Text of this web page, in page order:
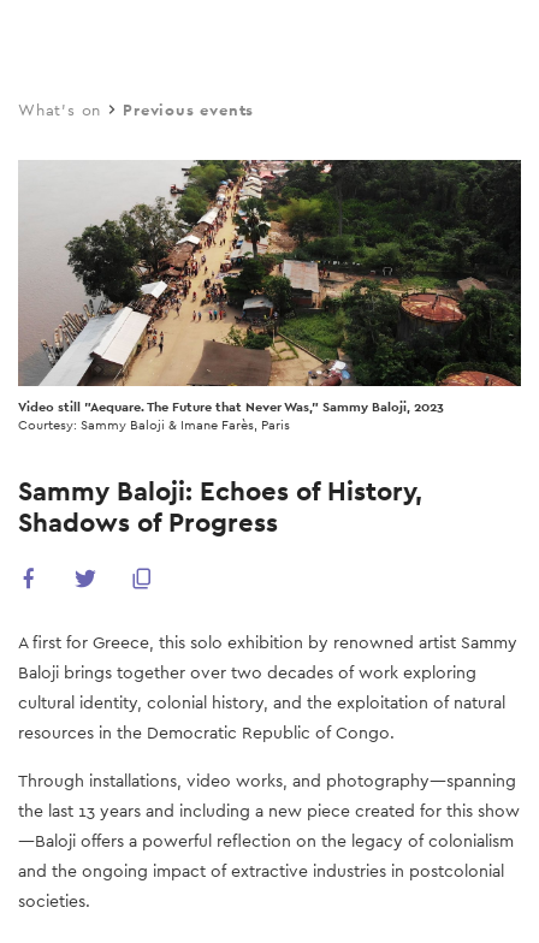
main
What's on Previous events
Video still "Aequare. The Future that Never Was," Sammy Baloji, 2023
Courtesy: Sammy Baloji & Imane Farès, Paris
Sammy Baloji: Echoes of History,
Shadows of Progress
A first for Greece, this solo exhibition by renowned artist Sammy
Baloji brings together over two decades of work exploring
cultural identity, colonial history, and the exploitation of natural
resources in the Democratic Republic of Congo.
Through installations, video works, and photography—spanning
the last 13 years and including a new piece created for this show
—Baloji offers a powerful reflection on the legacy of colonialism
and the ongoing impact of extractive industries in postcolonial
societies.